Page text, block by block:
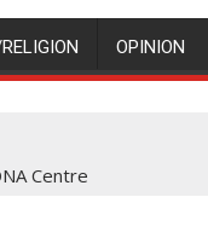
OPINION
Centre